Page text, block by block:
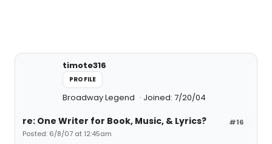
timote316
PROFILE
Broadway Legend Joined: 7/20/04
#16
re: One Writer for Book, Music, & Lyrics?
Posted: 6/8/07 at 12:45am